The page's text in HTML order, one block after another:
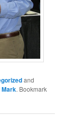
and
Mark. Bookmark